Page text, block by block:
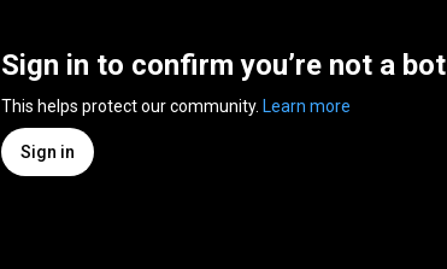
Sign in to confirm you’re not a bot
This helps protect our community. Learn more
Sign in